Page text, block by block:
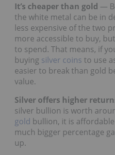
It’s cheaper than gold —
the white metal can be in
less expensive of the two
more accessible to buy,
to spend. That means, if
buying silver coins to use
easier to break than gold
value.
Silver offers higher
silver bullion is worth
gold bullion, it is
much bigger percentage
up.